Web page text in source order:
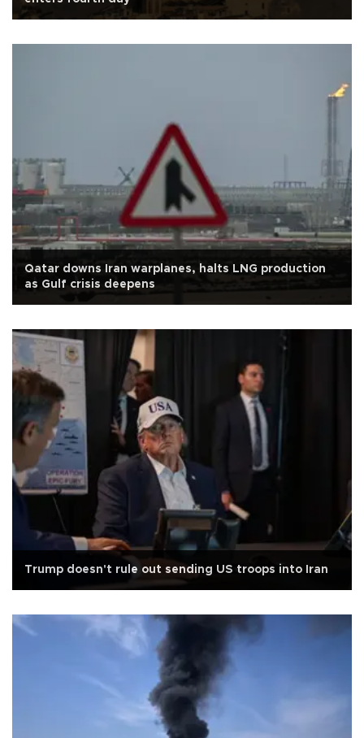
Qatar downs Iran warplanes, halts LNG production
as Gulf crisis deepens
Trump doesn't rule out sending US troops into Iran